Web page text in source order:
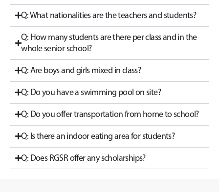
Q: What nationalities are the teachers and students?
Q: How many students are there per class and in the
whole senior school?
Q: Are boys and girls mixed in class?
Q: Do you have a swimming pool on site?
Q: Do you offer transportation from home to school?
Q: Is there an indoor eating area for students?
Q: Does RGSR offer any scholarships?